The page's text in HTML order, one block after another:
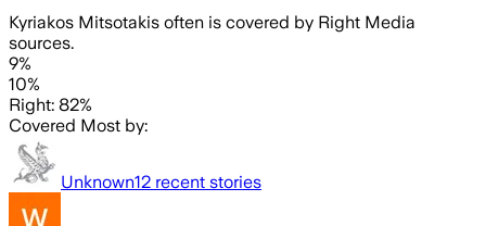
Kyriakos Mitsotakis often is covered by Right Media
sources.
9%
10%
Right: 82%
Covered Most by:
Unknown12 recent stories